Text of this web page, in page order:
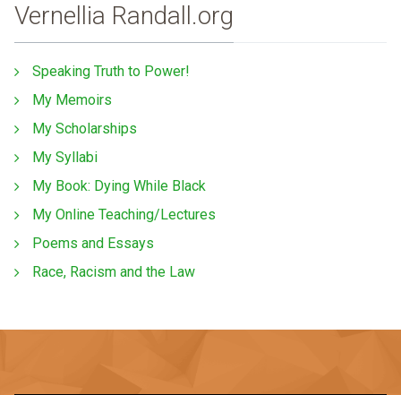
Vernellia Randall.org
Speaking Truth to Power!
My Memoirs
My Scholarships
My Syllabi
My Book: Dying While Black
My Online Teaching/Lectures
Poems and Essays
Race, Racism and the Law